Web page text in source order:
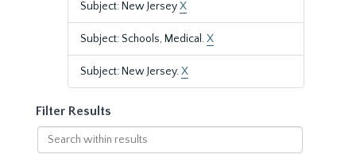
Subject: New JerseyX
Subject: Schools, Medical.X
Subject: New Jersey.X
Filter Results
Search
within